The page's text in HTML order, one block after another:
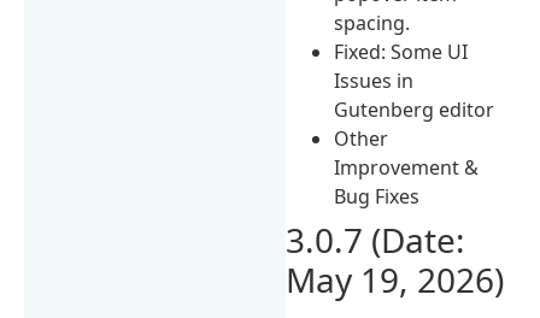
spacing.
Fixed: Some UI
Issues in
Gutenberg editor
Other
Improvement &
Bug Fixes
3.0.7 (Date:
May 19, 2026)